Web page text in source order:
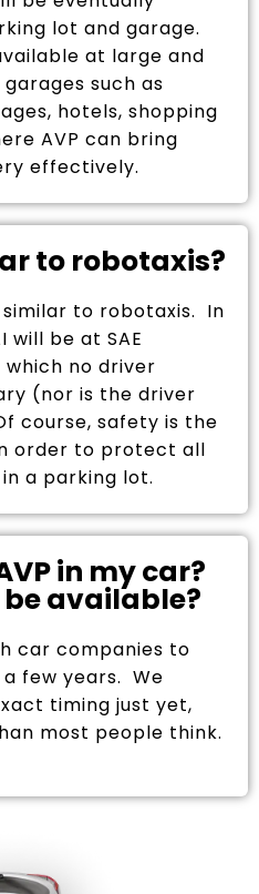
lot and garage.
at large and
such as
hotels, shopping
AVP can bring
effectively.
to robotaxis?
similar to robotaxis. In
will be at SAE
no driver
(nor is the driver
course, safety is the
order to protect all
a parking lot.
in my car?
available?
car companies to
a few years. We
timing just yet,
most people think.